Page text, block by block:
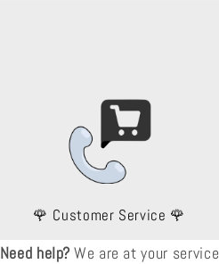
🌹 Customer Service 🌹
Need help? We are at your service